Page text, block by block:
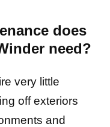
does
need?
very little
off exteriors
and